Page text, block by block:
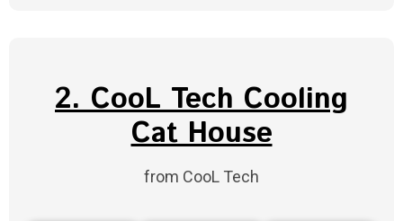
2. CooL Tech Cooling
Cat House
from CooL Tech